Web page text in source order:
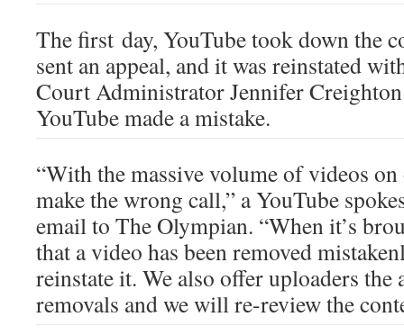
The first day, YouTube took down the
sent an appeal, and it was reinstated
Court Administrator Jennifer
YouTube made a mistake.
“With the massive volume of videos
make the wrong call,” a YouTube
email to The Olympian. “When it’s
that a video has been removed
reinstate it. We also offer uploaders
removals and we will re-review the